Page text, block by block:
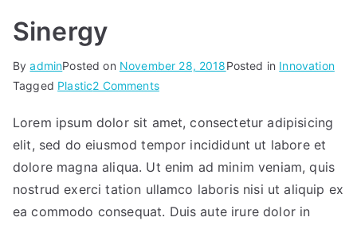
Sinergy
ByadminPosted on November 28, 2018Posted in Innovation
Tagged Plastic2 Commentson
Lorem ipsum dolor sit amet, consectetur adipisicing
elit, sed do eiusmod tempor incididunt ut labore et
dolore magna aliqua. Ut enim ad minim veniam, quis
nostrud exerci tation ullamco laboris nisi ut aliquip ex
ea commodo consequat. Duis aute irure dolor in